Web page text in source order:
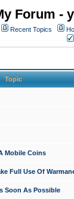
Forum -
Recent Topics
Topic
Mobile Coins
Full Use Of
Soon As Possible